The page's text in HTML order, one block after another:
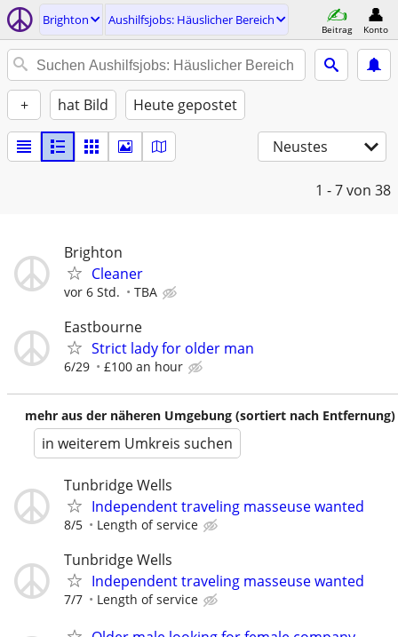
Brighton Aushilfsjobs: Häuslicher Bereich
Beitrag Konto
+ hat Bild Heute gepostet
Neustes
1 - 7von 38
Brighton
Cleaner
vor 6 Std. TBA
Eastbourne
Strict lady for older man
6/29 £100 an hour
mehr aus der näheren Umgebung (sortiert nach Entfernung)
in weiterem Umkreis suchen
Tunbridge Wells
Independent traveling masseuse wanted
8/5 Length of service
Tunbridge Wells
Independent traveling masseuse wanted
7/7 Length of service